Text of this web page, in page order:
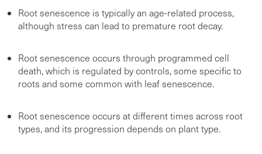
Root senescence is typically an age-related process,
although stress can lead to premature root decay.
Root senescence occurs through programmed cell
death, which is regulated by controls, some specific to
roots and some common with leaf senescence.
Root senescence occurs at different times across root
types, and its progression depends on plant type.